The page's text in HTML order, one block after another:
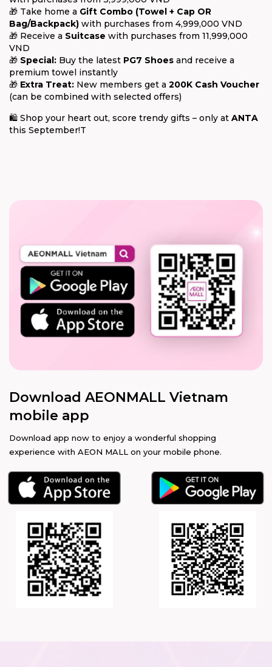
🎁 Take home a Gift Combo (Towel + Cap OR
Bag/Backpack) with purchases from 4,999,000 VND
🎁 Receive a Suitcase with purchases from 11,999,000
VND
🎁 Special: Buy the latest PG7 Shoes and receive a
premium towel instantly
🎁 Extra Treat: New members get a 200K Cash Voucher
(can be combined with selected offers)
🛍 Shop your heart out, score trendy gifts – only at ANTA
this September!T
Download AEONMALL Vietnam
mobile app
Download app now to enjoy a wonderful shopping
experience with AEON MALL on your mobile phone.